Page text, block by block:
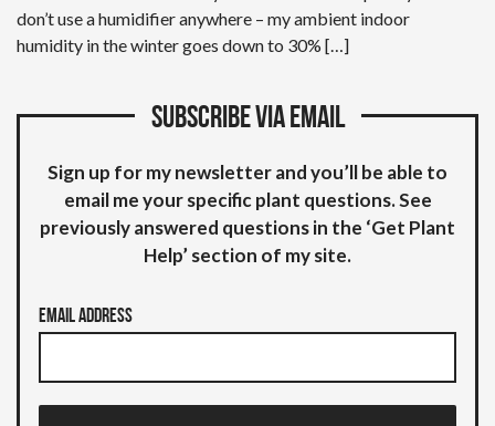
don’t use a humidifier anywhere – my ambient indoor
humidity in the winter goes down to 30% […]
Subscribe via email
Sign up for my newsletter and you’ll be able to
email me your specific plant questions. See
previously answered questions in the ‘Get Plant
Help’ section of my site.
Email Address